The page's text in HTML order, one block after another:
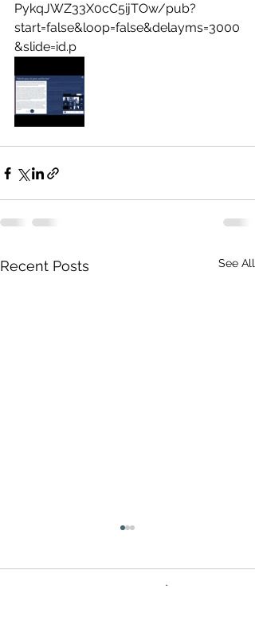
PykqJWZ33X0cC5ijTOw/pub?
start=false&loop=false&delayms=3000
&slide=id.p
Recent Posts See All